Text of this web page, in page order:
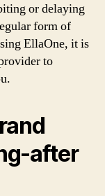
or delaying
form of
EllaOne, it is
to
after